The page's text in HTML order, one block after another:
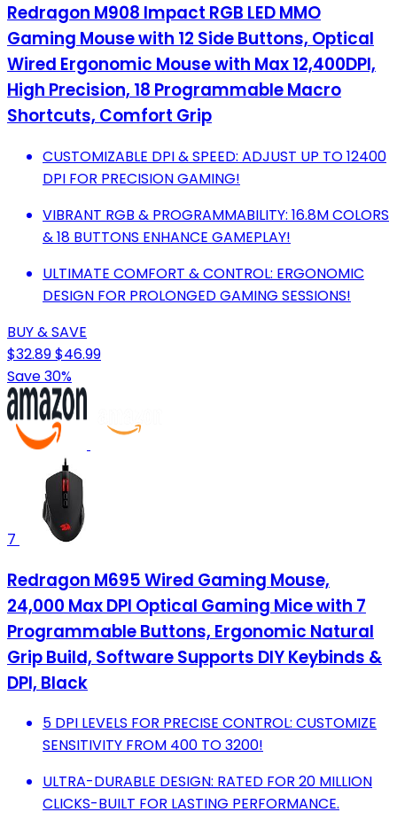
Redragon M908 Impact RGB LED MMO
Gaming Mouse with 12 Side Buttons, Optical
Wired Ergonomic Mouse with Max 12,400DPI,
High Precision, 18 Programmable Macro
Shortcuts, Comfort Grip
CUSTOMIZABLE DPI & SPEED: ADJUST UP TO 12400
DPI FOR PRECISION GAMING!
VIBRANT RGB & PROGRAMMABILITY: 16.8M COLORS
& 18 BUTTONS ENHANCE GAMEPLAY!
ULTIMATE COMFORT & CONTROL: ERGONOMIC
DESIGN FOR PROLONGED GAMING SESSIONS!
BUY & SAVE
$32.89$46.99
Save 30%
7
Redragon M695 Wired Gaming Mouse,
24,000 Max DPI Optical Gaming Mice with 7
Programmable Buttons, Ergonomic Natural
Grip Build, Software Supports DIY Keybinds &
DPI, Black
5 DPI LEVELS FOR PRECISE CONTROL: CUSTOMIZE
SENSITIVITY FROM 400 TO 3200!
ULTRA-DURABLE DESIGN: RATED FOR 20 MILLION
CLICKS-BUILT FOR LASTING PERFORMANCE.